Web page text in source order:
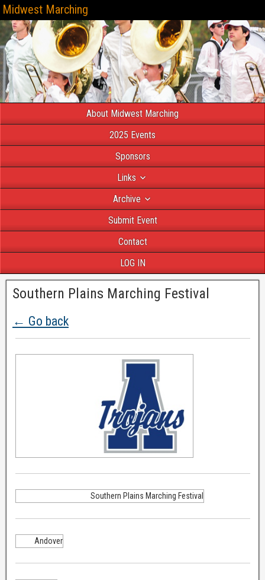
Midwest Marching
About Midwest Marching
2025 Events
Sponsors
Links
Archive
Submit Event
Contact
LOG IN
Southern Plains Marching Festival
← Go back
Southern Plains Marching Festival
Andover